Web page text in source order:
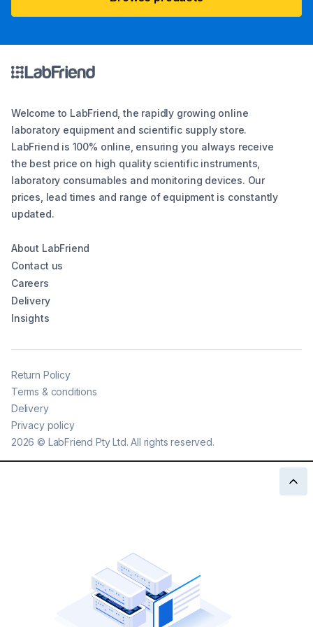
Welcome to LabFriend, the rapidly growing online
laboratory equipment and scientific supply store.
LabFriend is 100% online, ensuring you always receive
the best price on high quality scientific instruments,
laboratory consumables and monitoring devices. Our
prices, lead times and range of equipment is constantly
updated.
About LabFriend
Contact us
Careers
Delivery
Insights
2026 © LabFriend Pty Ltd. All rights reserved.
Return Policy
Terms & conditions
Delivery
Privacy policy